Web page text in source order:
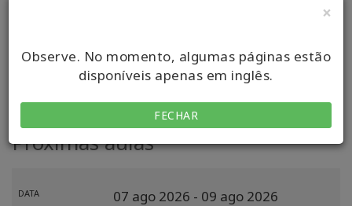
×
Observe. No momento, algumas páginas estão
disponíveis apenas em inglês.
FECHAR
Próximas aulas
DATA 07 ago 2026 - 09 ago 2026